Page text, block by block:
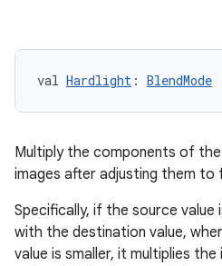
val Hardlight : BlendMode
Multiply the components of
images after adjusting them to
Specifically, if the source value
with the destination value,
value is smaller, it multiplies